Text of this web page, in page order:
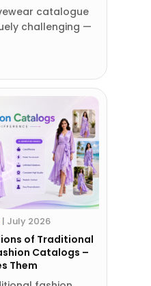
catalogue
challenging —
| July 2026
of Traditional
Catalogs –
Them